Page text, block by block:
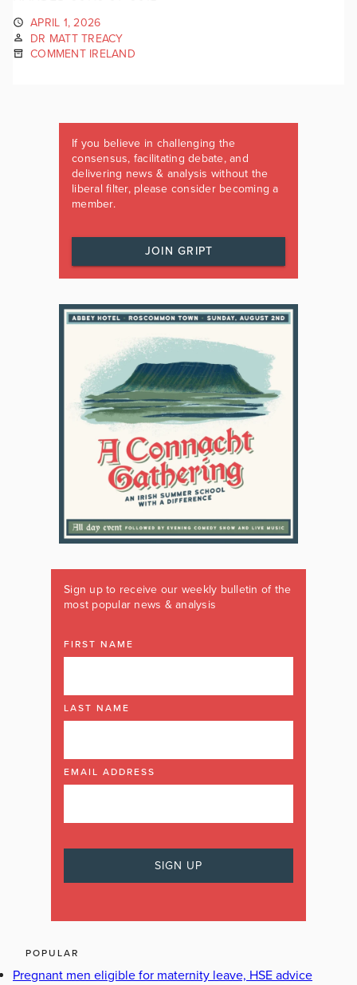
APRIL 1, 2026
DR MATT TREACY
COMMENT IRELAND
If you believe in challenging the
consensus, facilitating debate, and
delivering news & analysis without the
liberal filter, please consider becoming a
member.
JOIN GRIPT
Sign up to receive our weekly bulletin of the
most popular news & analysis
FIRST NAME
LAST NAME
EMAIL ADDRESS
POPULAR
Pregnant men eligible for maternity leave, HSE advice